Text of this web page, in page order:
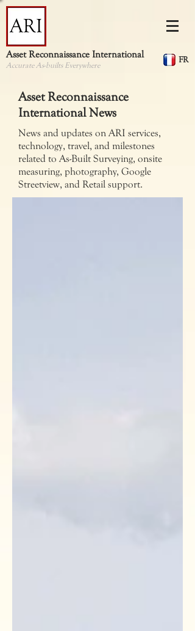
FR
Asset Reconnaissance International
Accurate As-builts Everywhere
Asset Reconnaissance
International News
News and updates on ARI services,
technology, travel, and milestones
related to As-Built Surveying, onsite
measuring, photography, Google
Streetview, and Retail support.